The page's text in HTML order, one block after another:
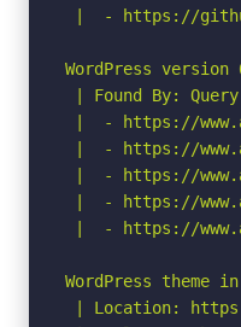
|  - https://
WordPress
| Found By:
|  - https://
|  - https://
|  - https://
|  - https://
|  - https://
WordPress theme
| Location: